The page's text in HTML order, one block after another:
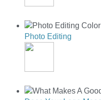
Photo Editing